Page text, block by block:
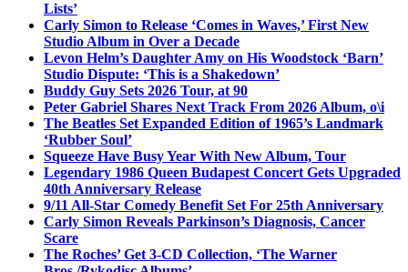
Lists’
Carly Simon to Release ‘Comes in Waves,’ First New
Studio Album in Over a Decade
Levon Helm’s Daughter Amy on His Woodstock ‘Barn’
Studio Dispute: ‘This is a Shakedown’
Buddy Guy Sets 2026 Tour, at 90
Peter Gabriel Shares Next Track From 2026 Album, o\i
The Beatles Set Expanded Edition of 1965’s Landmark
‘Rubber Soul’
Squeeze Have Busy Year With New Album, Tour
Legendary 1986 Queen Budapest Concert Gets Upgraded
40th Anniversary Release
9/11 All-Star Comedy Benefit Set For 25th Anniversary
Carly Simon Reveals Parkinson’s Diagnosis, Cancer
Scare
The Roches’ Get 3-CD Collection, ‘The Warner